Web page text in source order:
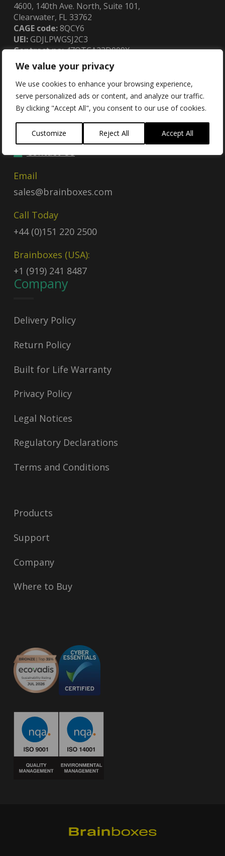
We value your privacy
We use cookies to enhance your browsing experience,
serve personalized ads or content, and analyze our traffic.
By clicking "Accept All", you consent to our use of cookies.
Customize Reject All Accept All
4600, 140th Ave. North, Suite 101,
Clearwater, FL 33762
CAGE code:8QCY6
UEI:GDJLPWGSJ2C3
Contract no:47QTCA23D009X
Contact
Contact Us
Email
sales@brainboxes.com
Call Today
+44 (0)151 220 2500
Brainboxes (USA):
+1 (919) 241 8487
Company
Delivery Policy
Return Policy
Built for Life Warranty
Privacy Policy
Legal Notices
Regulatory Declarations
Terms and Conditions
Products
Support
Company
Where to Buy